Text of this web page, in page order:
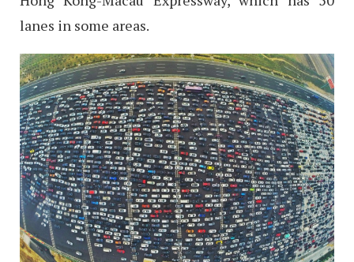
lanes in some areas.